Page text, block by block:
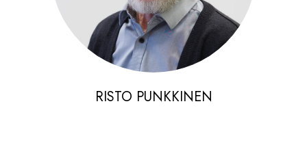
RISTO PUNKKINEN